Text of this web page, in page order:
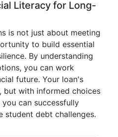
Literacy for Long-
is not just about meeting
to build essential
By understanding
you can work
future. Your loan's
but with informed choices
can successfully
student debt challenges.